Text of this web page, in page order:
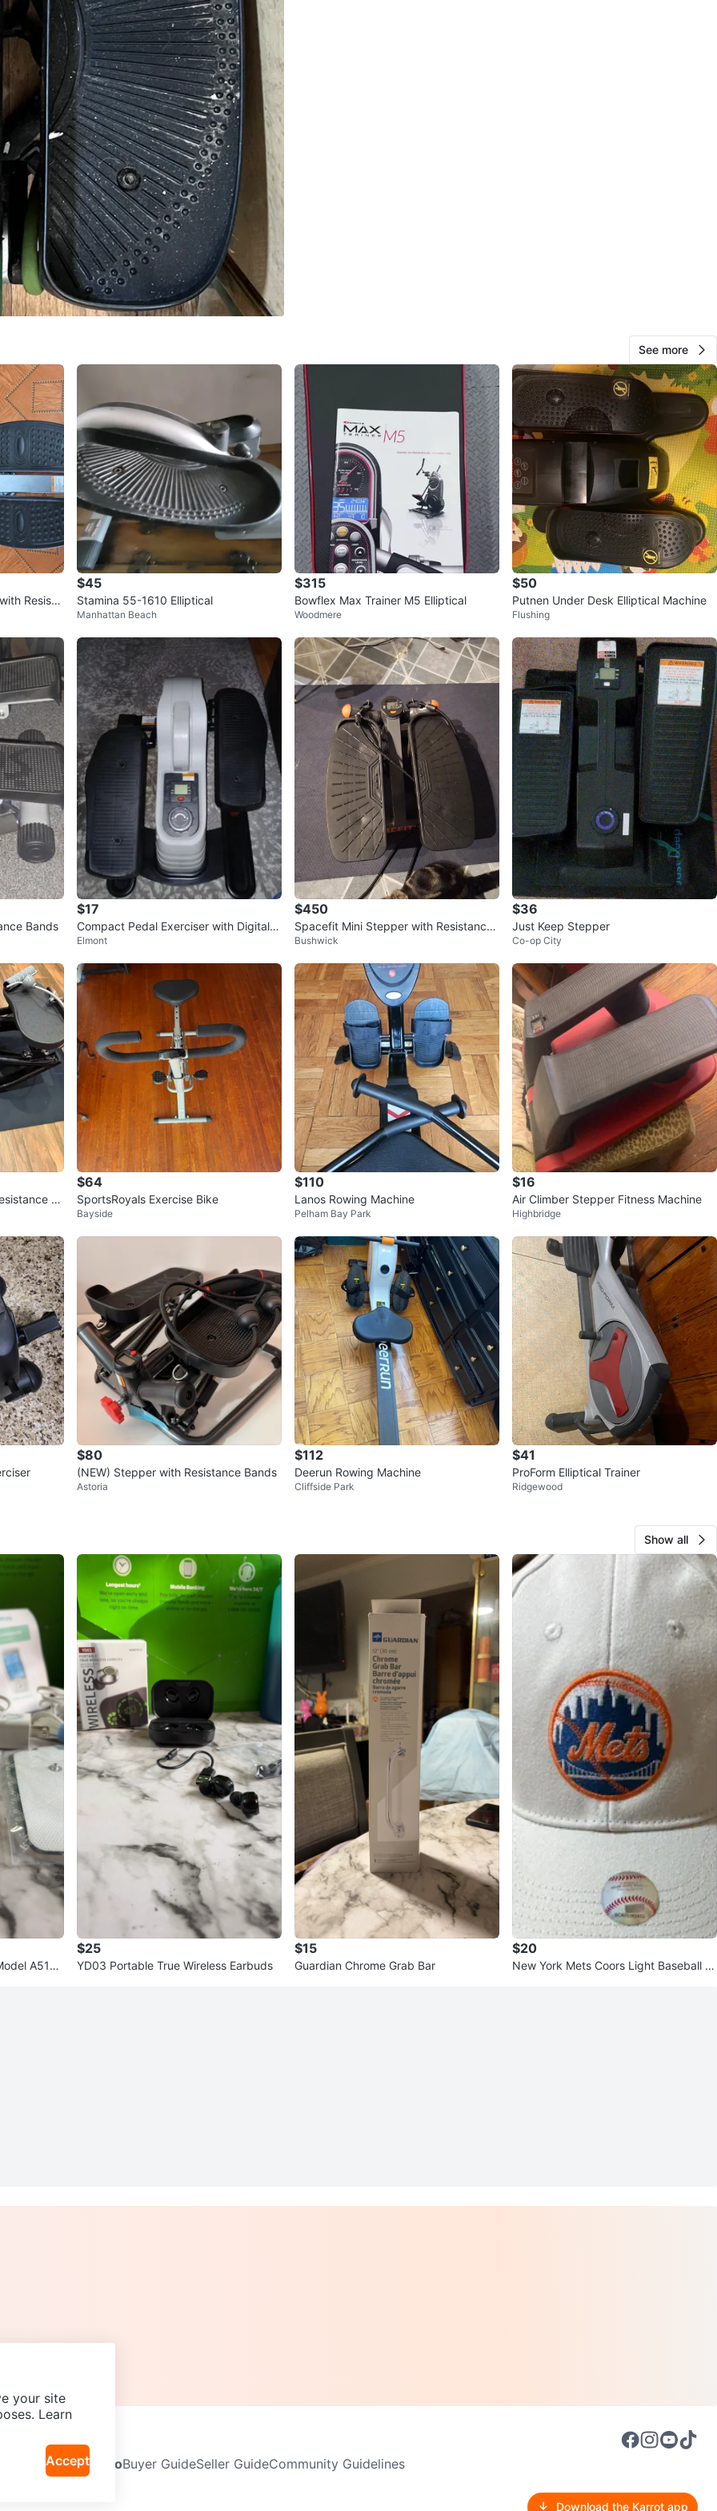
See more
Resista
$45
Stamina 55-1610 Elliptical
Manhattan Beach
$315
Bowflex Max Trainer M5 Elliptical
Woodmere
$50
Putnen Under Desk Elliptical Machine
Flushing
Bands
$17
Compact Pedal Exerciser with Digital D
isplay
Elmont
$450
Spacefit Mini Stepper with Resistance
Bands
Bushwick
$36
Just Keep Stepper
Co-op City
B
$64
SportsRoyals Exercise Bike
Bayside
$110
Lanos Rowing Machine
Pelham Bay Park
$16
Air Climber Stepper Fitness Machine
Highbridge
$80
(NEW) Stepper with Resistance Bands
Astoria
$112
Deerun Rowing Machine
Cliffside Park
$41
ProForm Elliptical Trainer
Ridgewood
Show all
A5108
$25
YD03 Portable True Wireless Earbuds
$15
Guardian Chrome Grab Bar
$20
New York Mets Coors Light Baseball C
Neighbourhoods InfoBuyer GuideSeller GuideCommunity Guidelines
Download the Karrot app
your site
Learn
Accept